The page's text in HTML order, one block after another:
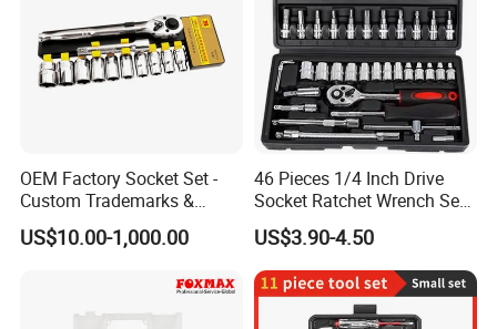
OEM Factory Socket Set -
Custom Trademarks &
Packaging, China Base
US$10.00-1,000.00
46 Pieces 1/4 Inch Drive
Socket Ratchet Wrench Set
with Bit Socket Set Metric
and Extension Bar for Auto
Repairing
US$3.90-4.50